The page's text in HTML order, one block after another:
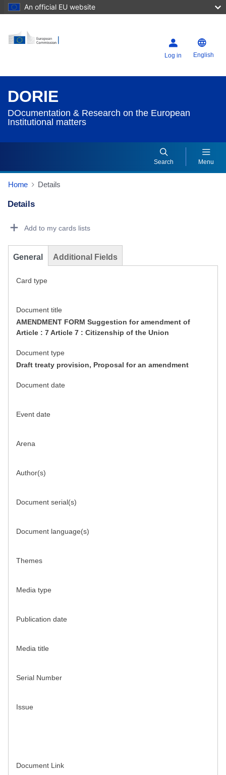
An official EU website
Log in English
DORIE
DOcumentation & Research on the European
Institutional matters
Search Menu
Home Details
Details
Add to my cards lists
General Additional Fields
Card type
Document title
AMENDMENT FORM Suggestion for amendment of
Article : 7 Article 7 : Citizenship of the Union
Document type
Draft treaty provision, Proposal for an amendment
Document date
Event date
Arena
Author(s)
Document serial(s)
Document language(s)
Themes
Media type
Publication date
Media title
Serial Number
Issue
Document Link